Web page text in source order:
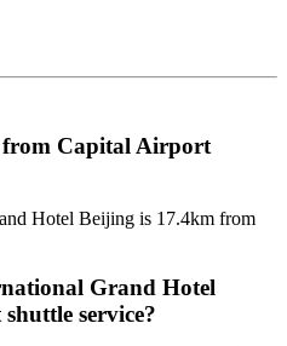
from Capital Airport
Hotel Beijing is 17.4km from
Grand Hotel
service?